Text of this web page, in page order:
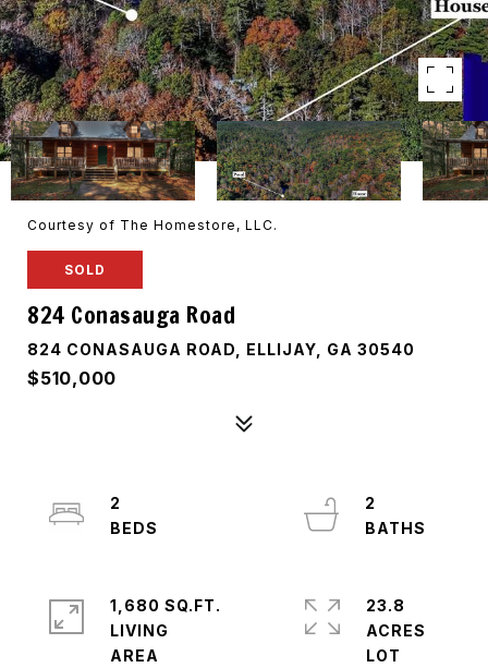
Courtesy of The Homestore, LLC.
SOLD
824 Conasauga Road
824 CONASAUGA ROAD, ELLIJAY, GA 30540
$510,000
2
2
1,680 SQ.FT.
LIVING
23.8
ACRES